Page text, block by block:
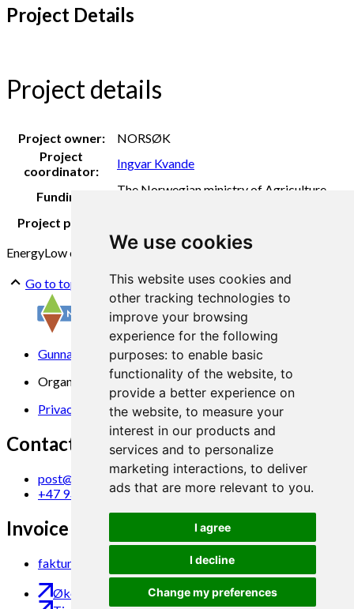
We use cookies
This website uses cookies and
other tracking technologies to
improve your browsing
experience for the following
purposes: to enable basic
functionality of the website, to
provide a better experience on
the website, to measure your
interest in our products and
services and to personalize
marketing interactions, to deliver
ads that are more relevant to you.
I agree
I decline
Change my preferences
Project Details
Project details
Project owner:
NORSØK
Project
coordinator:
Ingvar Kvande
Funding:
The Norwegian ministry of Agriculture
Project period:
EnergyLow emission
Go to top
Gunnars veg 6, 6630 Tingvoll
Organization No. 969 840 383
Privacy Statement
Contact us
post@norsok.no
+47 930 09 884
Invoice Email
faktura@norsok.no
Økobloggen